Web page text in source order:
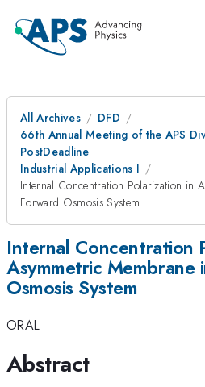
All Archives
DFD
66th Annual Meeting of the APS
PostDeadline
Industrial Applications I
Internal Concentration Polarization in
Forward Osmosis System
Internal Concentration
Asymmetric Membrane
Osmosis System
ORAL
Abstract